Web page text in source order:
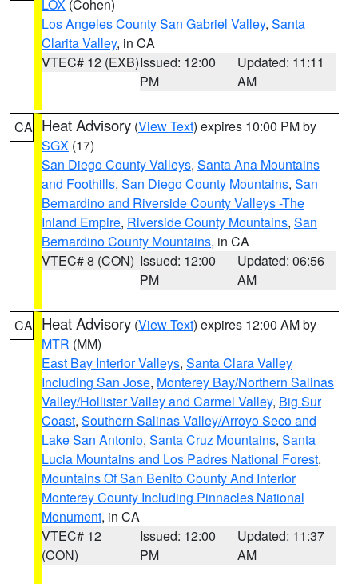
LOX (Cohen)
Los Angeles County San Gabriel Valley, Santa
Clarita Valley, in CA
VTEC# 12 (EXB)Issued: 12:00
PM
Updated: 11:11
AM
CA Heat Advisory (View Text) expires 10:00 PM by
SGX (17)
San Diego County Valleys, Santa Ana Mountains
and Foothills, San Diego County Mountains, San
Bernardino and Riverside County Valleys -The
Inland Empire, Riverside County Mountains, San
Bernardino County Mountains, in CA
VTEC# 8 (CON) Issued: 12:00
PM
Updated: 06:56
AM
CA Heat Advisory (View Text) expires 12:00 AM by
MTR (MM)
East Bay Interior Valleys, Santa Clara Valley
Including San Jose, Monterey Bay/Northern Salinas
Valley/Hollister Valley and Carmel Valley, Big Sur
Coast, Southern Salinas Valley/Arroyo Seco and
Lake San Antonio, Santa Cruz Mountains, Santa
Lucia Mountains and Los Padres National Forest,
Mountains Of San Benito County And Interior
Monterey County Including Pinnacles National
Monument, in CA
VTEC# 12
(CON)
Issued: 12:00
PM
Updated: 11:37
AM